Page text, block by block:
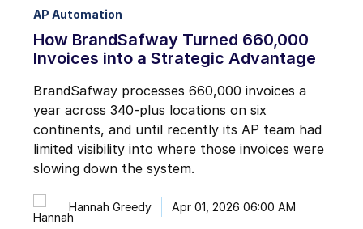
AP Automation
How BrandSafway Turned 660,000
Invoices into a Strategic Advantage
BrandSafway processes 660,000 invoices a
year across 340-plus locations on six
continents, and until recently its AP team had
limited visibility into where those invoices were
slowing down the system.
Hannah Greedy Apr 01, 2026 06:00 AM